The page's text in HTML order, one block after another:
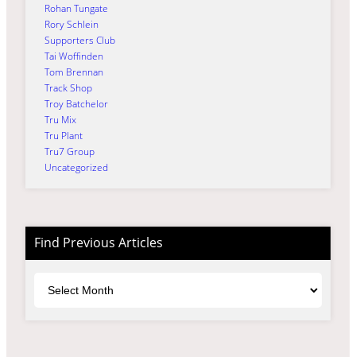
Rohan Tungate
Rory Schlein
Supporters Club
Tai Woffinden
Tom Brennan
Track Shop
Troy Batchelor
Tru Mix
Tru Plant
Tru7 Group
Uncategorized
Find Previous Articles